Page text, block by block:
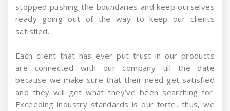
stopped pushing the boundaries and keep ourselves
ready going out of the way to keep our clients
satisfied.
Each client that has ever put trust in our products
are connected with our company till the date
because we make sure that their need get satisfied
and they will get what they’ve been searching for.
Exceeding industry standards is our forte, thus, we